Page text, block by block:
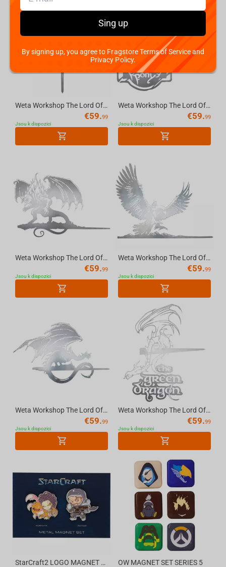
Weta Workshop The Lord Of The Rings - No Admittance Sign - Metalbird Silhouette
€59.99
Jsou k dispozici
Weta Workshop The Lord Of The Rings - The Prancing Pony Metalbird Silhouette
€59.99
Jsou k dispozici
Weta Workshop The Lord Of The Rings Trilogy - Balrog Metalbird Silhouette
€59.99
Jsou k dispozici
Weta Workshop The Lord Of The Rings Trilogy - Gandalf On Gwaihir Metalbird Silhouette
€59.99
Jsou k dispozici
Weta Workshop The Lord Of The Rings Trilogy - Fell Beast Metalbird Silhouette
€59.99
Jsou k dispozici
Weta Workshop The Lord Of The Rings Trilogy - The Green Dragon Metalbird Silhouette
€59.99
Jsou k dispozici
StarCraft2 LOGO MAGNET BZC19 OW MAGNET SET SERIES 5
Sing up
By signing up, you agree to Fragstore Terms of Service and
Privacy Policy.